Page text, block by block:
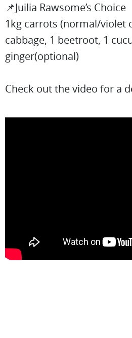
📌Juilia Rawsome’s Choice
1kg carrots (normal/violet
cabbage, 1 beetroot, 1
ginger(optional)
Check out the video for a